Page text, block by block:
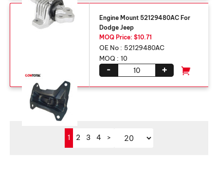
Engine Mount 52129480AC For
Dodge Jeep
MOQ Price: $10.71
OE No : 52129480AC
MOQ : 10
+
-
1 2 3 4 >